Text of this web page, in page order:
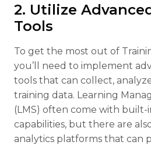
2. Utilize
Tools
To get the most out of
you’ll need to implement
tools that can collect,
training data. Learning
(LMS) often come with built-
capabilities, but there are
analytics platforms that can